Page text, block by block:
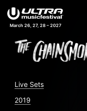
March 26, 27, 28 – 2027
Live Sets
2019